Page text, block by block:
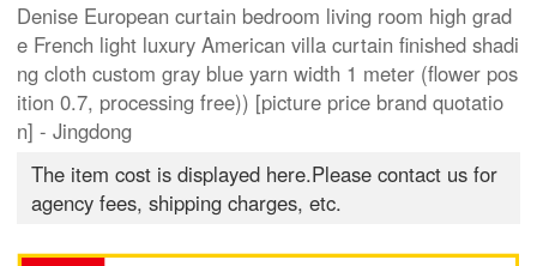
Denise European curtain bedroom living room high grad
e French light luxury American villa curtain finished shadi
ng cloth custom gray blue yarn width 1 meter (flower pos
ition 0.7, processing free)) [picture price brand quotatio
n] - Jingdong
The item cost is displayed here.Please contact us for
agency fees, shipping charges, etc.